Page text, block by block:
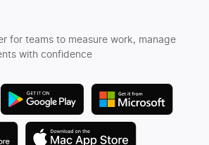
for teams to measure work, manage
with confidence